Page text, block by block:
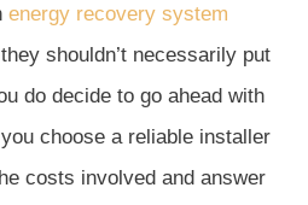
energy recovery system
shouldn’t necessarily put
do decide to go ahead with
choose a reliable installer
costs involved and answer